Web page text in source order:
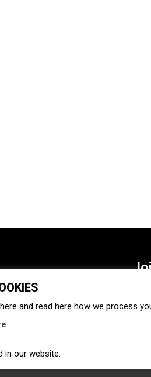
Business directory
here and read here how we process
in our website.